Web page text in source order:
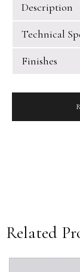
Description
Technical
Finishes
Related